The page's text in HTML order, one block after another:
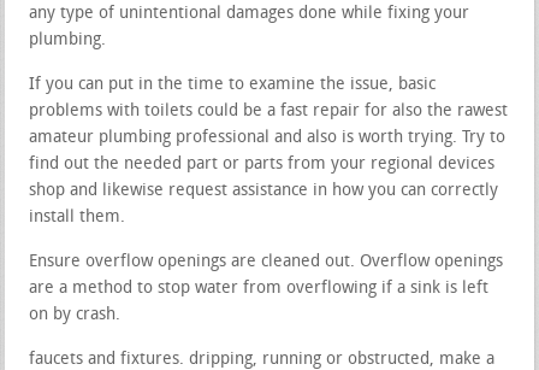
any type of unintentional damages done while fixing your
plumbing.
If you can put in the time to examine the issue, basic
problems with toilets could be a fast repair for also the rawest
amateur plumbing professional and also is worth trying. Try to
find out the needed part or parts from your regional devices
shop and likewise request assistance in how you can correctly
install them.
Ensure overflow openings are cleaned out. Overflow openings
are a method to stop water from overflowing if a sink is left
on by crash.
faucets and fixtures. dripping, running or obstructed, make a